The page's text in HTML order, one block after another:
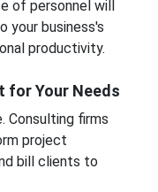
of personnel will
your business's
productivity.
for Your Needs
Consulting firms
project
bill clients to